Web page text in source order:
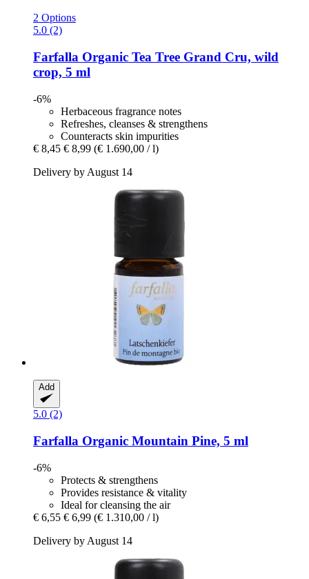
2 Options
5.0 (2)
Farfalla Organic Tea Tree Grand Cru, wild
crop, 5 ml
-6%
Herbaceous fragrance notes
Refreshes, cleanses & strengthens
Counteracts skin impurities
€ 8,45 € 8,99 (€ 1.690,00 / l)
Delivery by August 14
Add
5.0 (2)
Farfalla Organic Mountain Pine, 5 ml
-6%
Protects & strengthens
Provides resistance & vitality
Ideal for cleansing the air
€ 6,55 € 6,99 (€ 1.310,00 / l)
Delivery by August 14